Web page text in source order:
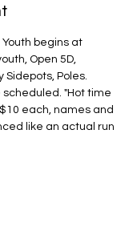
begins at
Open 5D,
Sidepots, Poles.
"Hot time
each, names and
like an actual run